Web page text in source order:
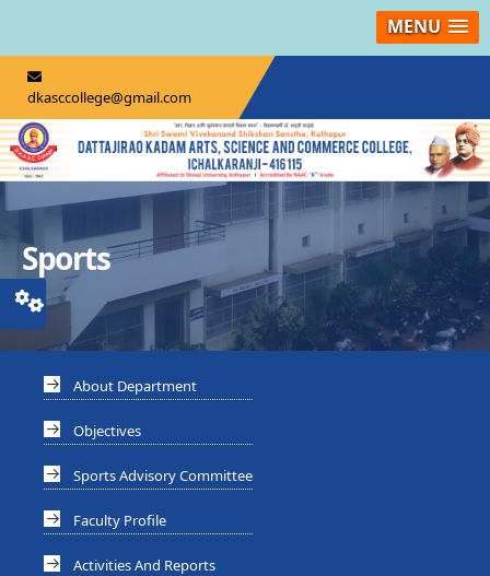
MENU
dkasccollege@gmail.com
Sports
About Department
Objectives
Sports Advisory Committee
Faculty Profile
Activities And Reports